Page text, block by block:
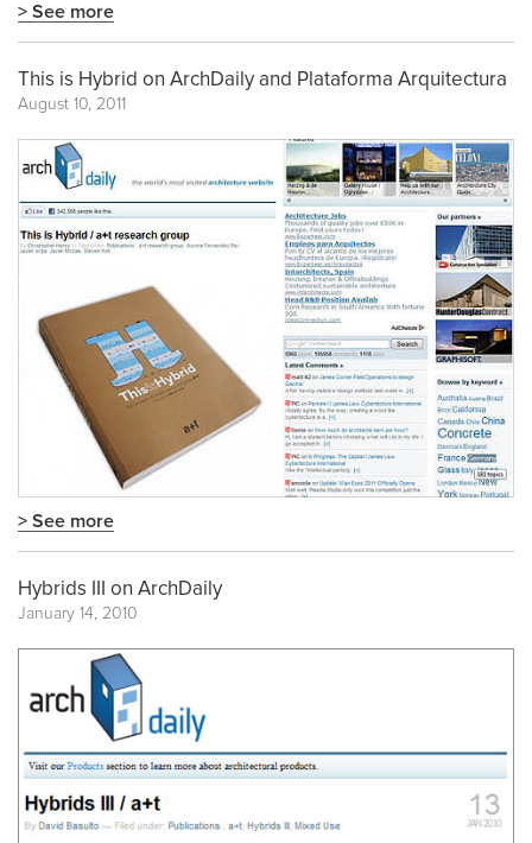
> See more
This is Hybrid on ArchDaily and Plataforma Arquitectura
August 10, 2011
> See more
Hybrids III on ArchDaily
January 14, 2010